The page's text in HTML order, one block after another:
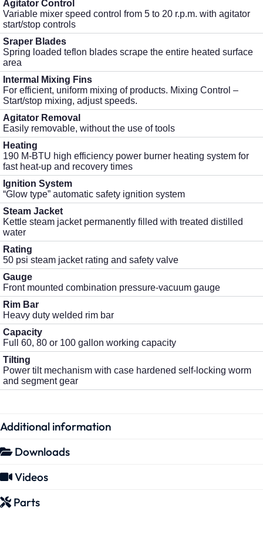
Agitator Control
Variable mixer speed control from 5 to 20 r.p.m. with agitator
start/stop controls
Sraper Blades
Spring loaded teflon blades scrape the entire heated surface
area
Intermal Mixing Fins
For efficient, uniform mixing of products. Mixing Control –
Start/stop mixing, adjust speeds.
Agitator Removal
Easily removable, without the use of tools
Heating
190 M-BTU high efficiency power burner heating system for
fast heat-up and recovery times
Ignition System
“Glow type” automatic safety ignition system
Steam Jacket
Kettle steam jacket permanently filled with treated distilled
water
Rating
50 psi steam jacket rating and safety valve
Gauge
Front mounted combination pressure-vacuum gauge
Rim Bar
Heavy duty welded rim bar
Capacity
Full 60, 80 or 100 gallon working capacity
Tilting
Power tilt mechanism with case hardened self-locking worm
and segment gear
Additional information
Downloads
Videos
Parts